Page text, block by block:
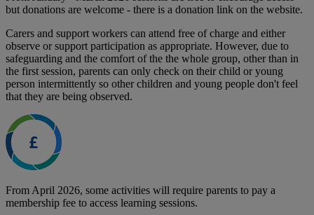
but donations are welcome - there is a donation link on the website.
Carers and support workers can attend free of charge and either
observe or support participation as appropriate. However, due to
safeguarding and the comfort of the the whole group, other than in
the first session, parents can only check on their child or young
person intermittently so other children and young people don't feel
that they are being observed.
From April 2026, some activities will require parents to pay a
membership fee to access learning sessions.